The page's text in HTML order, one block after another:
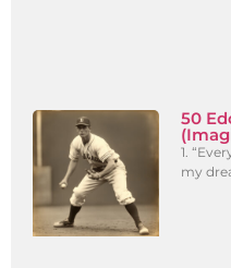
50
1.
my